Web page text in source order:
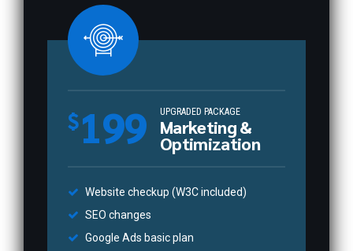
$199 UPGRADED PACKAGE
Marketing &
Optimization
Website checkup (W3C included)
SEO changes
Google Ads basic plan